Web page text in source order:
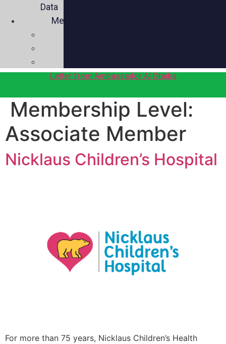
Data
Media
Letter from Ambassador Al Otaiba
Membership Level:
Associate Member
Nicklaus Children’s Hospital
For more than 75 years, Nicklaus Children’s Health